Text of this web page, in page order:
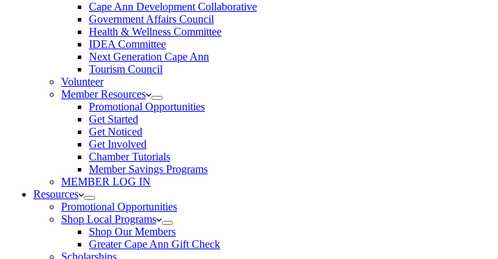
Cape Ann Development Collaborative
Government Affairs Council
Health & Wellness Committee
IDEA Committee
Next Generation Cape Ann
Tourism Council
Volunteer
Member Resources
Promotional Opportunities
Get Started
Get Noticed
Get Involved
Chamber Tutorials
Member Savings Programs
MEMBER LOG IN
Resources
Promotional Opportunities
Shop Local Programs
Shop Our Members
Greater Cape Ann Gift Check
Scholarships